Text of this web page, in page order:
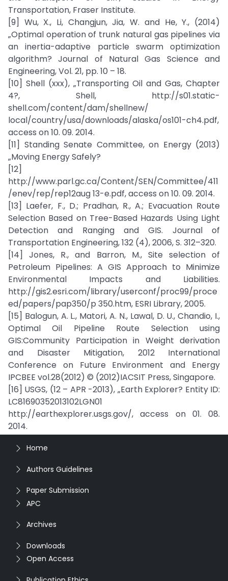
Transportation, Fraser Institute.
[9] Wu, X., Li, Changjun, Jia, W. and He, Y., (2014)
„Optimal operation of trunk natural gas pipelines via
an inertia-adaptive particle swarm optimization
algorithm? Journal of Natural Gas Science and
Engineering, Vol. 21, pp. 10 – 18.
[10] Shell (xxx), „Transporting Oil and Gas, Chapter
4?, Shell, http://s01.static-
shell.com/content/dam/shellnew/
local/country/usa/downloads/alaska/os101-ch4.pdf,
access on 10. 09. 2014.
[11] Standing Senate Committee, on Energy (2013)
„Moving Energy Safely?
[12]
http://www.parl.gc.ca/Content/SEN/Committee/411
/enev/rep/rep12aug 13-e.pdf, access on 10. 09. 2014.
[13] Laefer, F., D.; Pradhan, R., A.; Evacuation Route
Selection Based on Tree-Based Hazards Using Light
Detection and Ranging and GIS. Journal of
Transportation Engineering, 132 (4), 2006, S. 312–320.
[14] Jones, R., and Barron, M., Site selection of
Petroleum Pipelines: A GIS Approach to Minimize
Environmental Impacts and Liabilities.
http://gis2.esri.com/library/userconf/proc99/proce
ed/papers/pap350/p 350.htm, ESRI Library, 2005.
[15] Balogun, A. L., Matori, A. N., Lawal, D. U., Chandio, I.,
Optimal Oil Pipeline Route Selection using
GIS:Community Participation in Weight derivation
and Disaster Mitigation, 2012 International
Conference on Future Environment and Energy
IPCBEE vol.28(2012) © (2012)IACSIT Press, Singapore.
[16] USGS, (12 – APR -2013), „Earth Explorer? Entity ID:
LC81690352013102LGN01
http://earthexplorer.usgs.gov/, access on 01. 08.
2014.
Home
Authors Guidelines
Paper Submission
APC
Archives
Downloads
Open Access